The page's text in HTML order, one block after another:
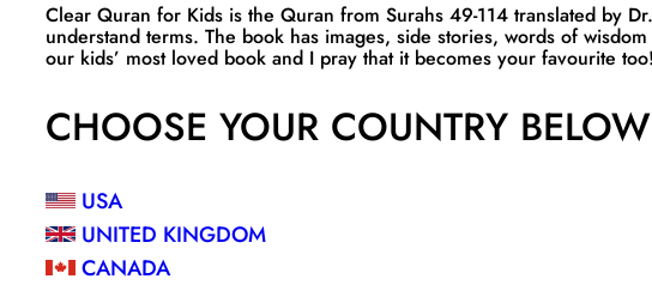
Clear Quran for Kids is the Quran from Surahs 49-114 translated by
understand terms. The book has images, side stories, words of
our kids’ most loved book and I pray that it becomes your favourite too!
CHOOSE YOUR COUNTRY
USA
UNITED KINGDOM
CANADA